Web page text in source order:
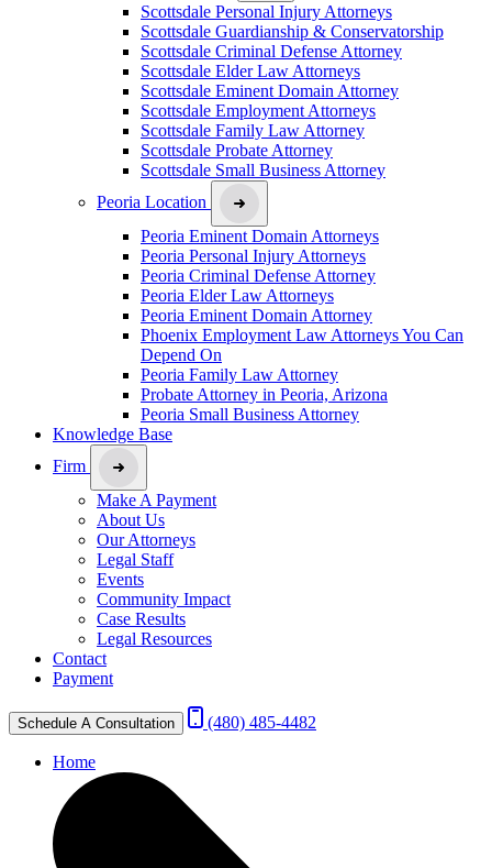
Scottsdale Personal Injury Attorneys
Scottsdale Guardianship & Conservatorship
Scottsdale Criminal Defense Attorney
Scottsdale Elder Law Attorneys
Scottsdale Eminent Domain Attorney
Scottsdale Employment Attorneys
Scottsdale Family Law Attorney
Scottsdale Probate Attorney
Scottsdale Small Business Attorney
Peoria Location
Peoria Eminent Domain Attorneys
Peoria Personal Injury Attorneys
Peoria Criminal Defense Attorney
Peoria Elder Law Attorneys
Peoria Eminent Domain Attorney
Phoenix Employment Law Attorneys You Can
Depend On
Peoria Family Law Attorney
Probate Attorney in Peoria, Arizona
Peoria Small Business Attorney
Knowledge Base
Firm
Make A Payment
About Us
Our Attorneys
Legal Staff
Events
Community Impact
Case Results
Legal Resources
Contact
Payment
Schedule A Consultation (480) 485-4482
Home